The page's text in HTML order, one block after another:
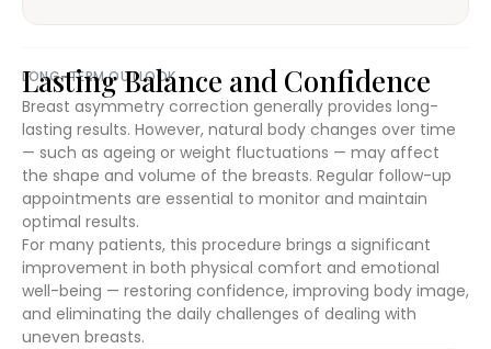
LONG-TERM OUTLOOK
Lasting Balance and Confidence
Breast asymmetry correction generally provides long-
lasting results. However, natural body changes over time
— such as ageing or weight fluctuations — may affect
the shape and volume of the breasts. Regular follow-up
appointments are essential to monitor and maintain
optimal results.
For many patients, this procedure brings a significant
improvement in both physical comfort and emotional
well-being — restoring confidence, improving body image,
and eliminating the daily challenges of dealing with
uneven breasts.